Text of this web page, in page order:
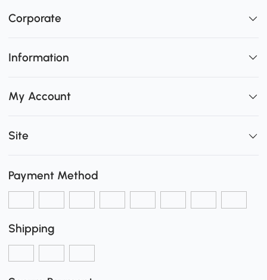
Corporate
Information
My Account
Site
Payment Method
Shipping